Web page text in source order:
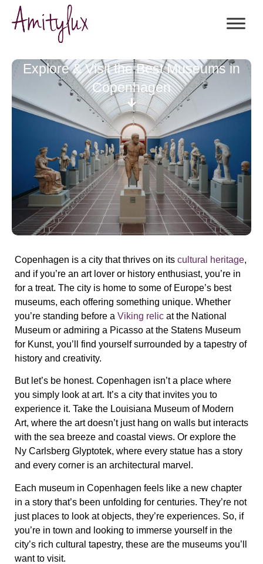
Explore & Visit the Best Museums in
Copenhagen
Copenhagen is a city that thrives on its cultural heritage,
and if you’re an art lover or history enthusiast, you’re in
for a treat. The city is home to some of Europe’s best
museums, each offering something unique. Whether
you’re standing before a Viking relic at the National
Museum or admiring a Picasso at the Statens Museum
for Kunst, you’ll find yourself surrounded by a tapestry of
history and creativity.
But let’s be honest. Copenhagen isn’t a place where
you simply look at art. It’s a city that invites you to
experience it. Take the Louisiana Museum of Modern
Art, where the art doesn’t just hang on walls but interacts
with the sea breeze and coastal views. Or explore the
Ny Carlsberg Glyptotek, where every statue has a story
and every corner is an architectural marvel.
Each museum in Copenhagen feels like a new chapter
in a story that’s been unfolding for centuries. They’re not
just places to look at objects, they’re experiences. So, if
you’re in town and looking to immerse yourself in the
city’s rich cultural tapestry, these are the museums you’ll
want to visit.